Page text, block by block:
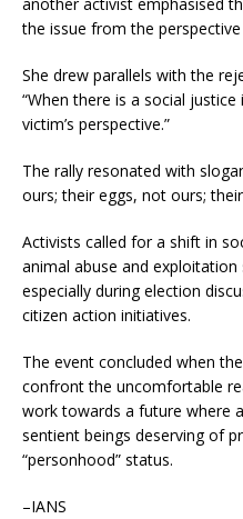
the issue from the
She drew parallels with the
“When there is a social
victim’s perspective.”
The rally resonated with
ours; their eggs, not ours;
Activists called for a shift in
animal abuse and
especially during election
citizen action initiatives.
The event concluded when
confront the uncomfortable
work towards a future where
sentient beings deserving of
“personhood” status.
–IANS